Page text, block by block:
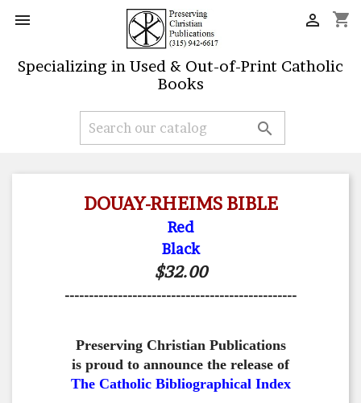
 shopping_cart

Specializing in Used & Out-of-Print Catholic
Books

DOUAY-RHEIMS BIBLE
Red
Black
$32.00
------------------------------------------------
Preserving Christian Publications
is proud to announce the release of
The Catholic Bibliographical Index